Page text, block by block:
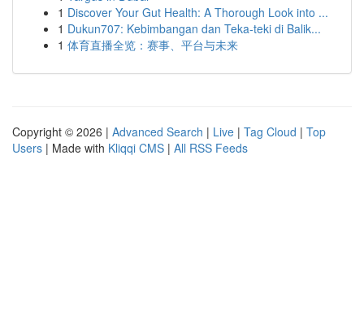
1 Discover Your Gut Health: A Thorough Look into ...
1 Dukun707: Kebimbangan dan Teka-teki di Balik...
1 体育直播全览：赛事、平台与未来
Copyright © 2026 | Advanced Search | Live | Tag Cloud | Top
Users | Made with Kliqqi CMS | All RSS Feeds